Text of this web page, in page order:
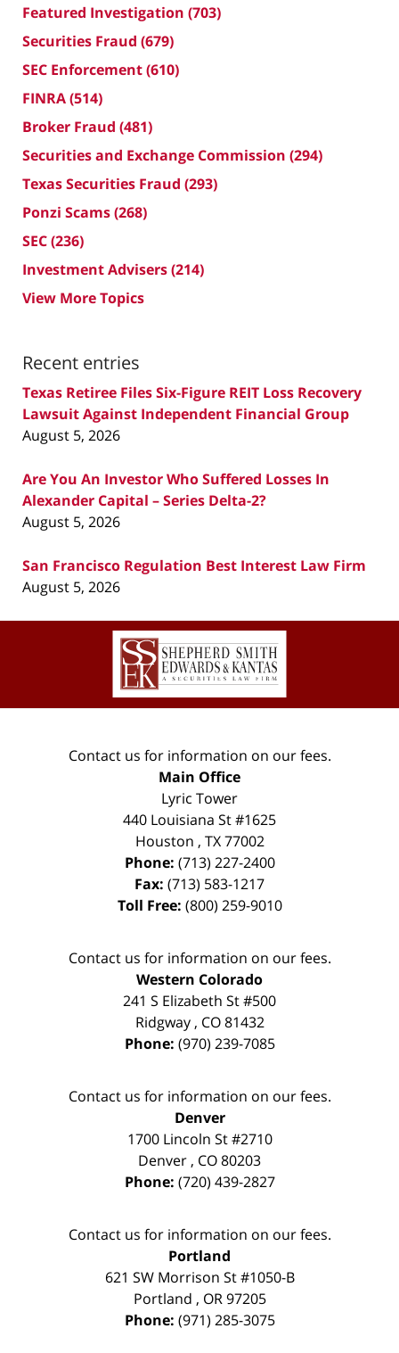
Featured Investigation (703)
Securities Fraud (679)
SEC Enforcement(610)
FINRA(514)
Broker Fraud (481)
Securities and Exchange Commission (294)
Texas Securities Fraud (293)
Ponzi Scams(268)
SEC(236)
Investment Advisers(214)
View More Topics
Recent entries
Texas Retiree Files Six-Figure REIT Loss Recovery
Lawsuit Against Independent Financial Group
August 5, 2026
Are You An Investor Who Suffered Losses In
Alexander Capital – Series Delta-2?
August 5, 2026
San Francisco Regulation Best Interest Law Firm
August 5, 2026
Contact
Information
Contact us for information on our fees.
Main Office
Lyric Tower
440 Louisiana St #1625
Houston , TX 77002
Phone: (713) 227-2400
Fax: (713) 583-1217
Toll Free: (800) 259-9010
Contact us for information on our fees.
Western Colorado
241 S Elizabeth St #500
Ridgway, CO 81432
Phone: (970) 239-7085
Contact us for information on our fees.
Denver
1700 Lincoln St #2710
Denver , CO80203
Phone: (720) 439-2827
Contact us for information on our fees.
Portland
621 SW Morrison St #1050-B
Portland , OR 97205
Phone: (971) 285-3075